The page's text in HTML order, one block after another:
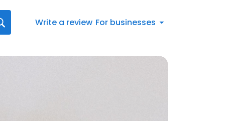
Write a review For businesses